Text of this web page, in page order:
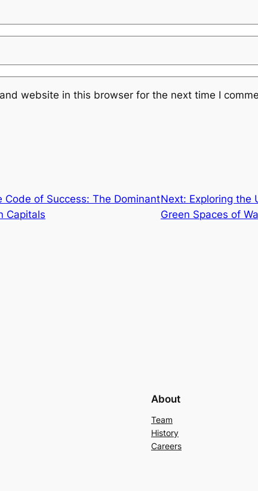
website in this browser for the next time I
Code of Success: The Dominant
Capitals
Next: Exploring the
Green Spaces of
About
Team
History
Careers